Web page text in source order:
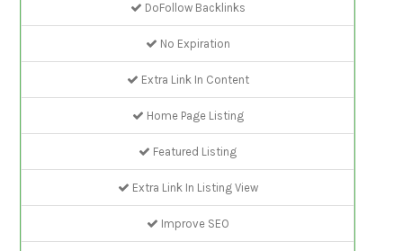
DoFollow Backlinks
No Expiration
Extra Link In Content
Home Page Listing
Featured Listing
Extra Link In Listing View
Improve SEO